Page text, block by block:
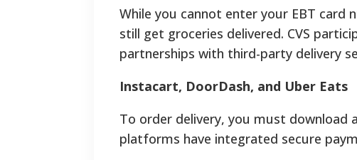
While you cannot enter your EBT card
still get groceries delivered. CVS
partnerships with third-party delivery
Instacart, DoorDash, and Uber Eats
To order delivery, you must download
platforms have integrated secure